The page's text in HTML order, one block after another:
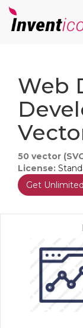
Web
50 vector
License:
Get